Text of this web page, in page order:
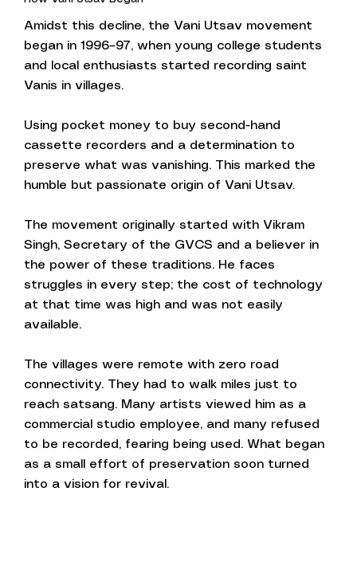
Amidst this decline, the Vani Utsav movement
began in 1996–97, when young college students
and local enthusiasts started recording saint
Vanis in villages.
Using pocket money to buy second-hand
cassette recorders and a determination to
preserve what was vanishing. This marked the
humble but passionate origin of Vani Utsav.
The movement originally started with Vikram
Singh, Secretary of the GVCS and a believer in
the power of these traditions. He faces
struggles in every step; the cost of technology
at that time was high and was not easily
available.
The villages were remote with zero road
connectivity. They had to walk miles just to
reach satsang. Many artists viewed him as a
commercial studio employee, and many refused
to be recorded, fearing being used. What began
as a small effort of preservation soon turned
into a vision for revival.